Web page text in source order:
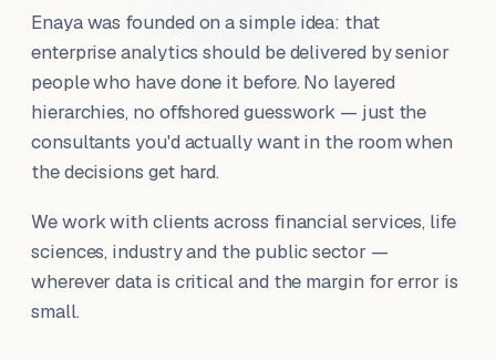
Enaya was founded on a simple idea: that
enterprise analytics should be delivered by senior
people who have done it before. No layered
hierarchies, no offshored guesswork — just the
consultants you'd actually want in the room when
the decisions get hard.
We work with clients across financial services, life
sciences, industry and the public sector —
wherever data is critical and the margin for error is
small.